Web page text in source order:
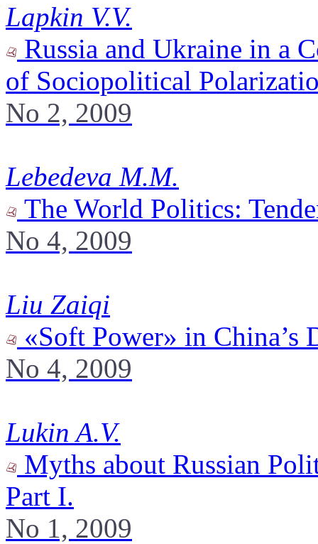
Lapkin V.V.
Russia and Ukraine in a
of Sociopolitical
No 2, 2009
Lebedeva M.M.
The World Politics:
No 4, 2009
Liu Zaiqi
«Soft Power» in China’s
No 4, 2009
Lukin A.V.
Myths about Russian
Part I.
No 1, 2009